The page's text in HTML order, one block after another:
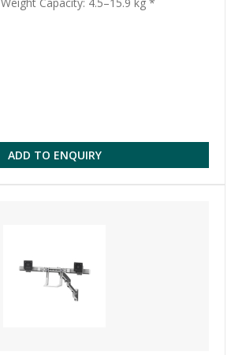
ADD TO ENQUIRY